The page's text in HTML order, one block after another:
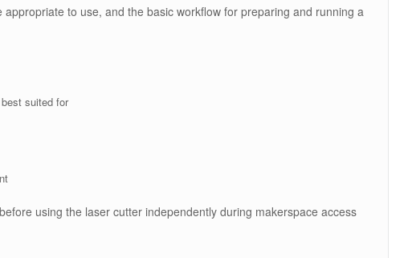
to use, and the basic workflow for preparing and running a
suited for
before using the laser cutter independently during makerspace access